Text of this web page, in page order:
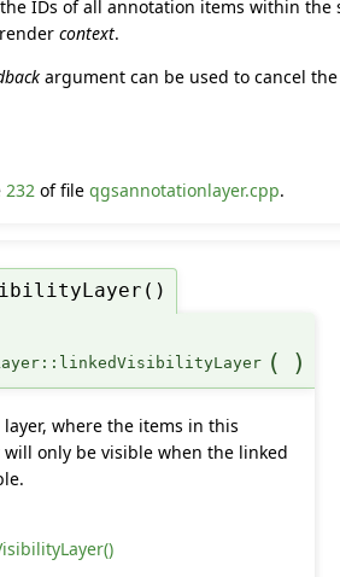
IDs of all annotation items within the
context.
argument can be used to cancel the
232of file qgsannotationlayer.cpp.
( )
where the items in this
only be visible when the linked